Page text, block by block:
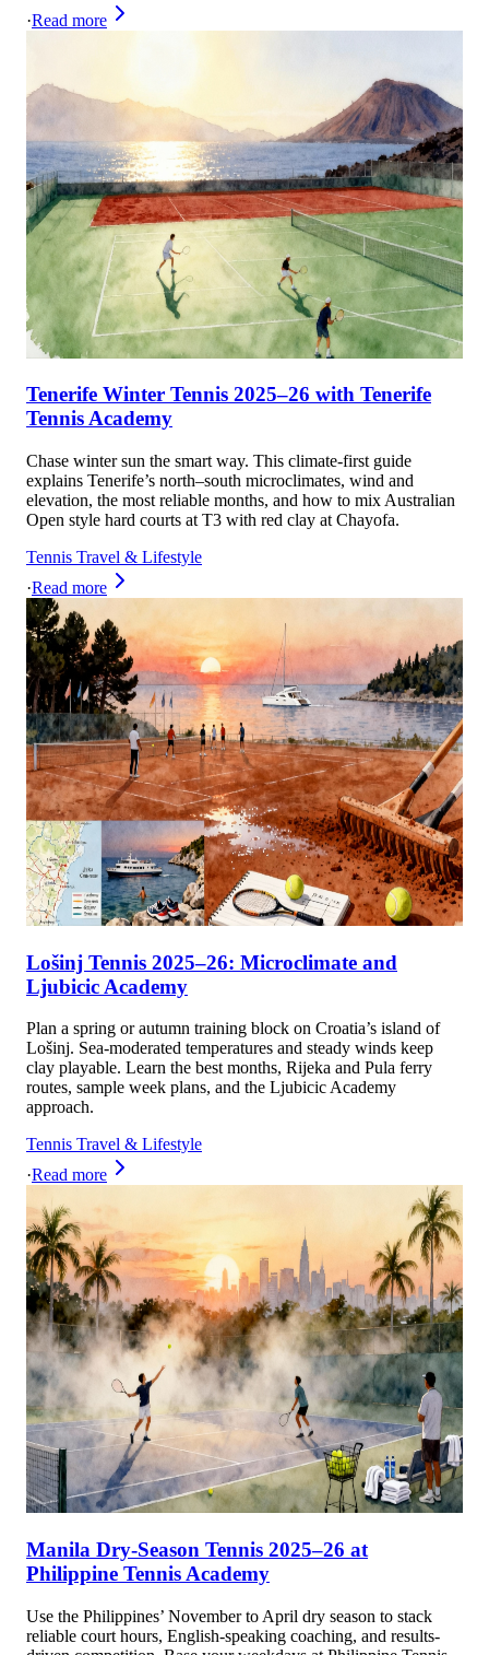
·Read more
Tenerife Winter Tennis 2025–26 with Tenerife
Tennis Academy
Chase winter sun the smart way. This climate-first guide
explains Tenerife’s north–south microclimates, wind and
elevation, the most reliable months, and how to mix Australian
Open style hard courts at T3 with red clay at Chayofa.
Tennis Travel & Lifestyle
·Read more
Lošinj Tennis 2025–26: Microclimate and
Ljubicic Academy
Plan a spring or autumn training block on Croatia’s island of
Lošinj. Sea-moderated temperatures and steady winds keep
clay playable. Learn the best months, Rijeka and Pula ferry
routes, sample week plans, and the Ljubicic Academy
approach.
Tennis Travel & Lifestyle
·Read more
Manila Dry-Season Tennis 2025–26 at
Philippine Tennis Academy
Use the Philippines’ November to April dry season to stack
reliable court hours, English-speaking coaching, and results-